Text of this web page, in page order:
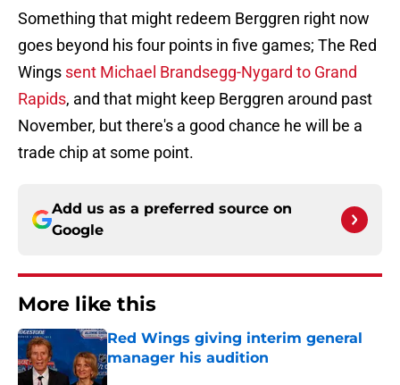
Something that might redeem Berggren right now
goes beyond his four points in five games; The Red
Wings sent Michael Brandsegg-Nygard to Grand
Rapids, and that might keep Berggren around past
November, but there's a good chance he will be a
trade chip at some point.
Add us as a preferred source on
Google
More like this
Red Wings giving interim general
manager his audition
Published by on Invalid Date